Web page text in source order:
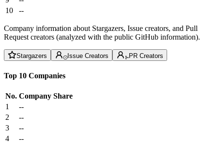
10
--
Company information about Stargazers, Issue creators, and Pull
Request creators (analyzed with the public GitHub information).
Stargazers Issue Creators PR Creators
Top 10 Companies
No. Company Share
1
--
2
--
3
--
4
--